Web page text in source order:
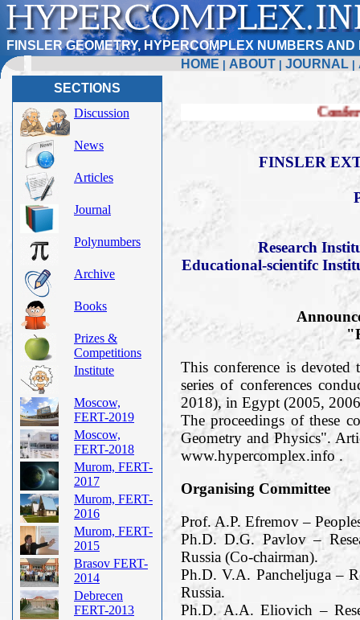
FINSLER GEOMETRY, HYPERCOMPLEX NUMBERS AND
HOME |ABOUT |JOURNAL |
SECTIONS
Discussion
News
Articles
Journal
Polynumbers
Archive
Books
Prizes &
Competitions
Institute
Moscow,
FERT-2019
Moscow,
FERT-2018
Murom, FERT-
2017
Murom, FERT-
2016
Murom, FERT-
2015
Brasov FERT-
2014
Debrecen
FERT-2013
Conference FERT-
FINSLER
Research
Educational-scientifc
This conference is
series of conferences
2018), in Egypt (2005,
The proceedings of these
Geometry and Physics".
www.hypercomplex.info .
Organising Committee
Prof. A.P. Efremov –
Ph.D. D.G. Pavlov –
Russia (Co-chairman).
Ph.D. V.A. Pancheljuga –
Russia.
Ph.D. A.A. Eliovich –